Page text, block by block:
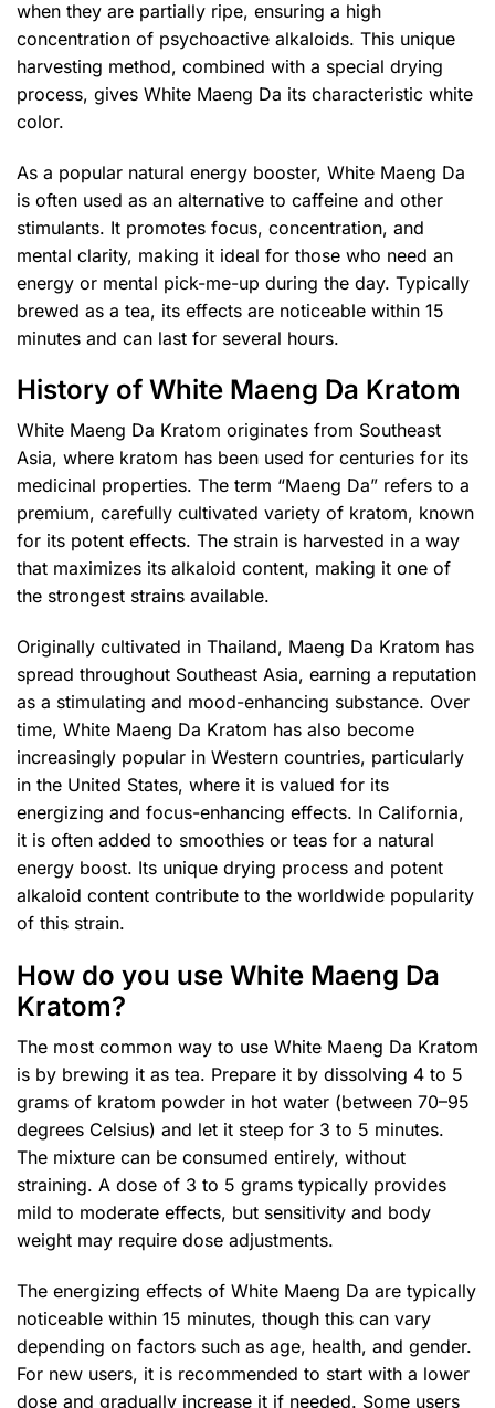
when they are partially ripe, ensuring a high
concentration of psychoactive alkaloids. This unique
harvesting method, combined with a special drying
process, gives White Maeng Da its characteristic white
color.
As a popular natural energy booster, White Maeng Da
is often used as an alternative to caffeine and other
stimulants. It promotes focus, concentration, and
mental clarity, making it ideal for those who need an
energy or mental pick-me-up during the day. Typically
brewed as a tea, its effects are noticeable within 15
minutes and can last for several hours.
History of White Maeng Da Kratom
White Maeng Da Kratom originates from Southeast
Asia, where kratom has been used for centuries for its
medicinal properties. The term “Maeng Da” refers to a
premium, carefully cultivated variety of kratom, known
for its potent effects. The strain is harvested in a way
that maximizes its alkaloid content, making it one of
the strongest strains available.
Originally cultivated in Thailand, Maeng Da Kratom has
spread throughout Southeast Asia, earning a reputation
as a stimulating and mood-enhancing substance. Over
time, White Maeng Da Kratom has also become
increasingly popular in Western countries, particularly
in the United States, where it is valued for its
energizing and focus-enhancing effects. In California,
it is often added to smoothies or teas for a natural
energy boost. Its unique drying process and potent
alkaloid content contribute to the worldwide popularity
of this strain.
How do you use White Maeng Da
Kratom?
The most common way to use White Maeng Da Kratom
is by brewing it as tea. Prepare it by dissolving 4 to 5
grams of kratom powder in hot water (between 70–95
degrees Celsius) and let it steep for 3 to 5 minutes.
The mixture can be consumed entirely, without
straining. A dose of 3 to 5 grams typically provides
mild to moderate effects, but sensitivity and body
weight may require dose adjustments.
The energizing effects of White Maeng Da are typically
noticeable within 15 minutes, though this can vary
depending on factors such as age, health, and gender.
For new users, it is recommended to start with a lower
dose and gradually increase it if needed. Some users